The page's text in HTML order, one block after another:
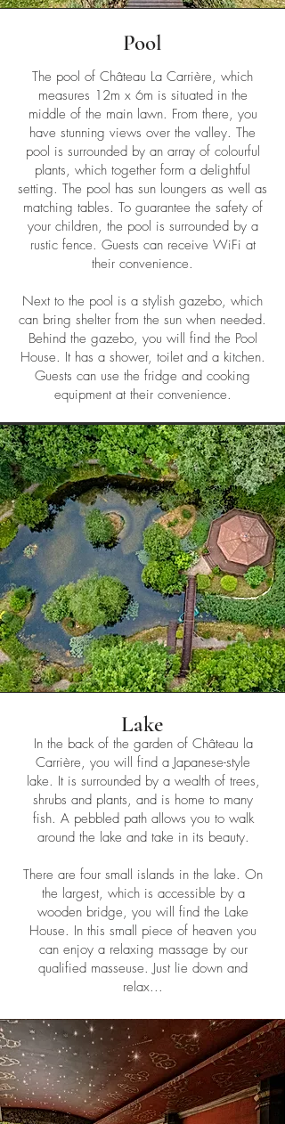
Pool
The pool of Château La Carrière, which
measures 12m x 6m is situated in the
middle of the main lawn. From there, you
have stunning views over the valley. The
pool is surrounded by an array of colourful
plants, which together form a delightful
setting. The pool has sun loungers as well as
matching tables. To guarantee the safety of
your children, the pool is surrounded by a
rustic fence. Guests can receive WiFi at
their convenience.
Next to the pool is a stylish gazebo, which
can bring shelter from the sun when needed.
Behind the gazebo, you will find the Pool
House. It has a shower, toilet and a kitchen.
Guests can use the fridge and cooking
equipment at their convenience.
Lake
In the back of the garden of Château la
Carrière, you will find a Japanese-style
lake. It is surrounded by a wealth of trees,
shrubs and plants, and is home to many
fish. A pebbled path allows you to walk
around the lake and take in its beauty.
There are four small islands in the lake. On
the largest, which is accessible by a
wooden bridge, you will find the Lake
House. In this small piece of heaven you
can enjoy a relaxing massage by our
qualified masseuse. Just lie down and
relax...